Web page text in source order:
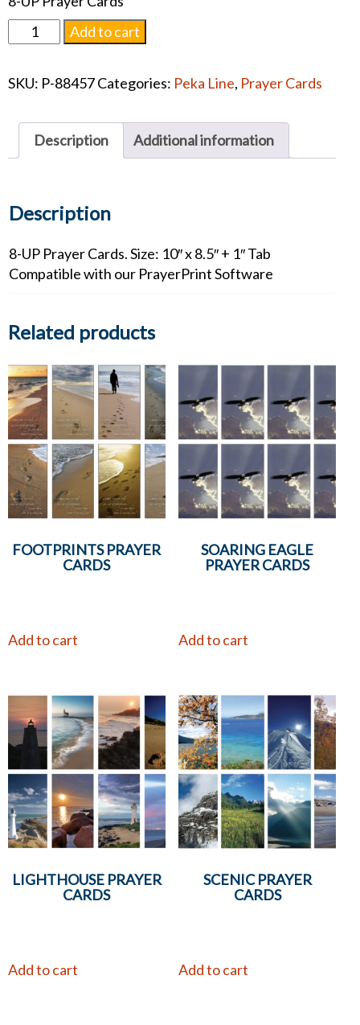
Mary
Cards
Add to cart
SKU: P-88457Categories: Peka Line, Prayer Cards
Description Additional information
Description
8-UP Prayer Cards. Size: 10″ x 8.5″ + 1″ Tab
Compatible with our PrayerPrint Software
Related products
FOOTPRINTS PRAYER
CARDS
Add to cart
SOARING EAGLE
PRAYER CARDS
Add to cart
LIGHTHOUSE PRAYER
CARDS
Add to cart
SCENIC PRAYER
CARDS
Add to cart